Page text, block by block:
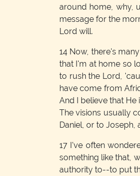
around home, why,
message for the
Lord will.
14 Now, there's
that I'm at home so
to rush the Lord,
have come from
And I believe that He
The visions usually
Daniel, or to Joseph,
17 I've often
something like that,
authority to--to put